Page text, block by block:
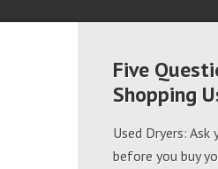
Five
Shopping
Used Dryers:
before you buy